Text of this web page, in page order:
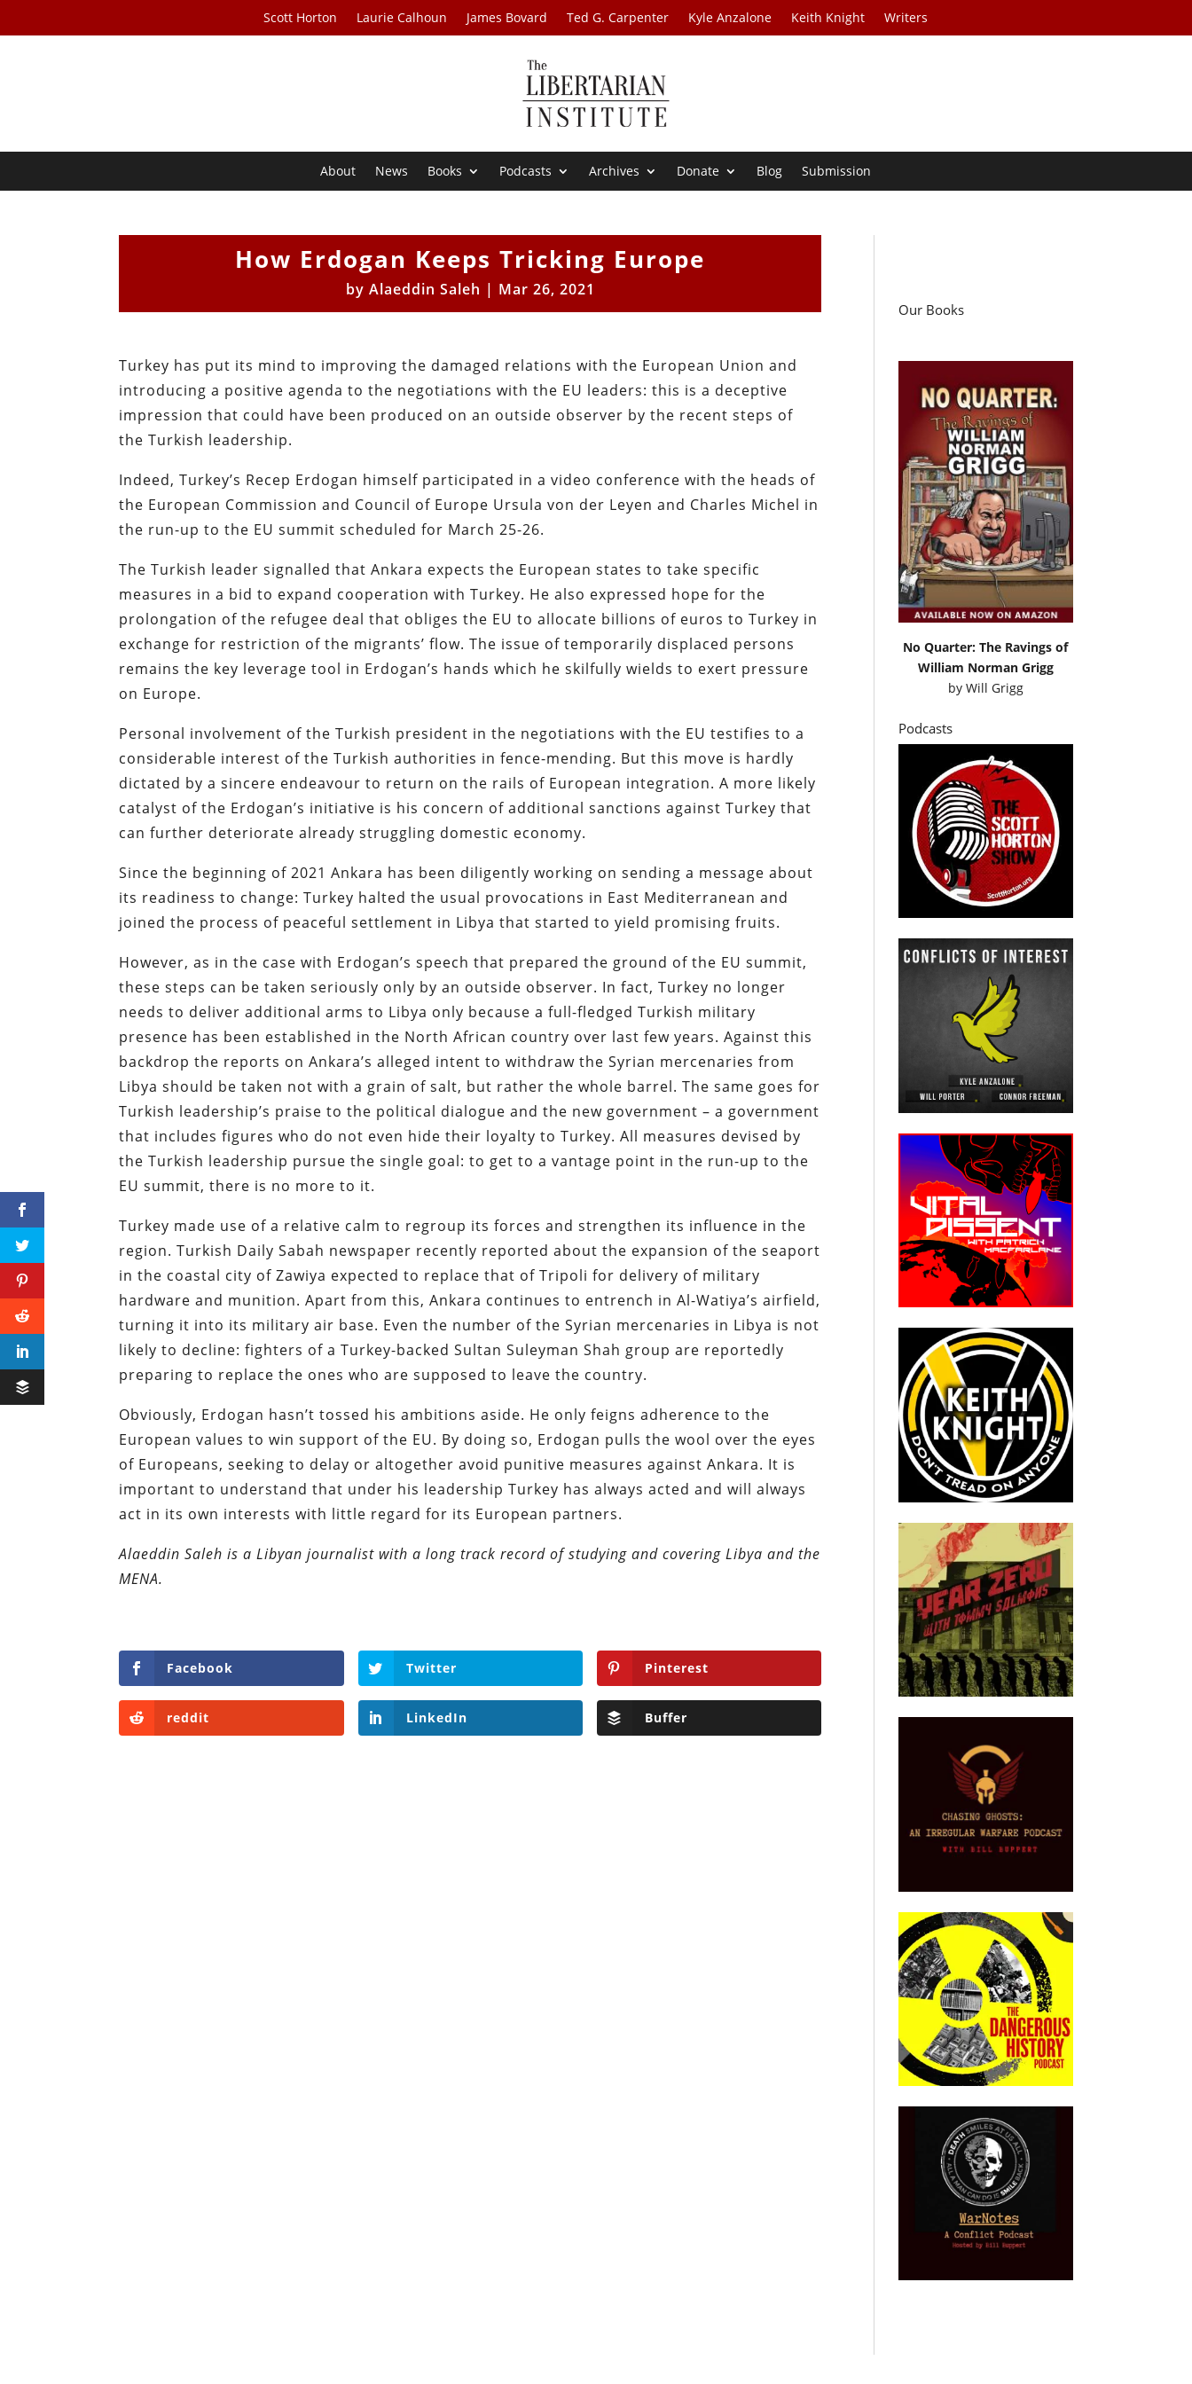
Scott Horton Laurie Calhoun James Bovard Ted G. Carpenter Kyle Anzalone Keith Knight Writers
About News Books Podcasts Archives Donate Blog Submission
How Erdogan Keeps Tricking Europe
by Alaeddin Saleh | Mar 26, 2021
Turkey has put its mind to improving the damaged relations with the European Union and
introducing a positive agenda to the negotiations with the EU leaders: this is a deceptive
impression that could have been produced on an outside observer by the recent steps of
the Turkish leadership.
Indeed, Turkey’s Recep Erdogan himself participated in a video conference with the heads of
the European Commission and Council of Europe Ursula von der Leyen and Charles Michel in
the run-up to the EU summit scheduled for March 25-26.
The Turkish leader signalled that Ankara expects the European states to take specific
measures in a bid to expand cooperation with Turkey. He also expressed hope for the
prolongation of the refugee deal that obliges the EU to allocate billions of euros to Turkey in
exchange for restriction of the migrants’ flow. The issue of temporarily displaced persons
remains the key leverage tool in Erdogan’s hands which he skilfully wields to exert pressure
on Europe.
Personal involvement of the Turkish president in the negotiations with the EU testifies to a
considerable interest of the Turkish authorities in fence-mending. But this move is hardly
dictated by a sincere endeavour to return on the rails of European integration. A more likely
catalyst of the Erdogan’s initiative is his concern of additional sanctions against Turkey that
can further deteriorate already struggling domestic economy.
Since the beginning of 2021 Ankara has been diligently working on sending a message about
its readiness to change: Turkey halted the usual provocations in East Mediterranean and
joined the process of peaceful settlement in Libya that started to yield promising fruits.
However, as in the case with Erdogan’s speech that prepared the ground of the EU summit,
these steps can be taken seriously only by an outside observer. In fact, Turkey no longer
needs to deliver additional arms to Libya only because a full-fledged Turkish military
presence has been established in the North African country over last few years. Against this
backdrop the reports on Ankara’s alleged intent to withdraw the Syrian mercenaries from
Libya should be taken not with a grain of salt, but rather the whole barrel. The same goes for
Turkish leadership’s praise to the political dialogue and the new government – a government
that includes figures who do not even hide their loyalty to Turkey. All measures devised by
the Turkish leadership pursue the single goal: to get to a vantage point in the run-up to the
EU summit, there is no more to it.
Turkey made use of a relative calm to regroup its forces and strengthen its influence in the
region. Turkish Daily Sabah newspaper recently reported about the expansion of the seaport
in the coastal city of Zawiya expected to replace that of Tripoli for delivery of military
hardware and munition. Apart from this, Ankara continues to entrench in Al-Watiya’s airfield,
turning it into its military air base. Even the number of the Syrian mercenaries in Libya is not
likely to decline: fighters of a Turkey-backed Sultan Suleyman Shah group are reportedly
preparing to replace the ones who are supposed to leave the country.
Obviously, Erdogan hasn’t tossed his ambitions aside. He only feigns adherence to the
European values to win support of the EU. By doing so, Erdogan pulls the wool over the eyes
of Europeans, seeking to delay or altogether avoid punitive measures against Ankara. It is
important to understand that under his leadership Turkey has always acted and will always
act in its own interests with little regard for its European partners.
Alaeddin Saleh is a Libyan journalist with a long track record of studying and covering Libya and the
MENA.
Facebook Twitter Pinterest
reddit LinkedIn Buffer
Our Books
No Quarter: The Ravings of
William Norman Grigg
by Will Grigg
Podcasts